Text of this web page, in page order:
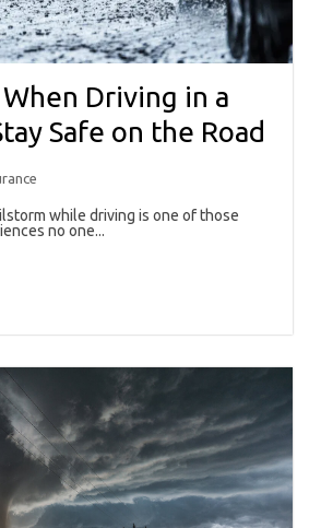
Driving in a
Safe on the Road
while driving is one of those
no one...